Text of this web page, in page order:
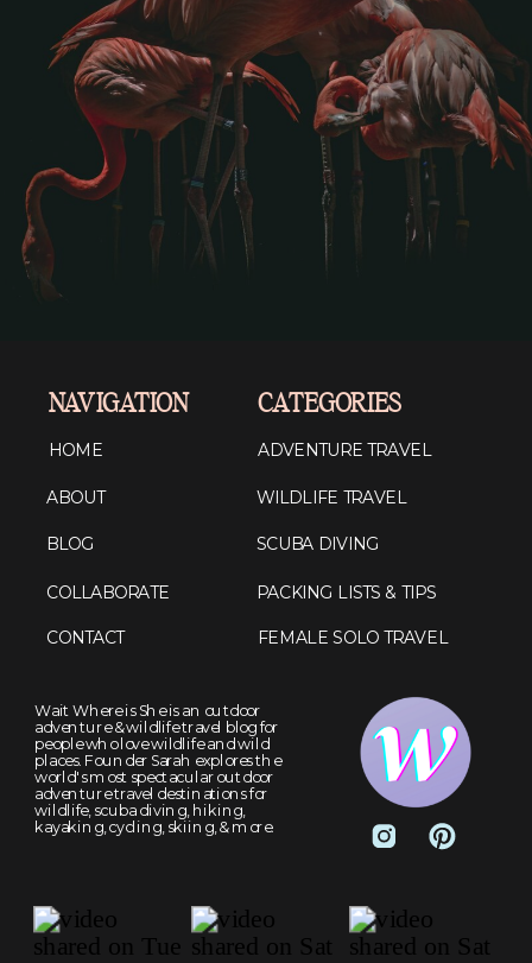
Wait Where is She is an outdoor
adventure & wildlife travel blog for
people who love wildlife and wild
places. Founder Sarah explores the
world's most spectacular outdoor
adventure travel destinations for
wildlife, scuba diving, hiking,
kayaking, cycling, skiing, & more.
NAVIGATION
HOME
ABOUT
BLOG
COLLABORATE
CONTACT
ADVENTURE TRAVEL
WILDLIFE TRAVEL
SCUBA DIVING
PACKING LISTS & TIPS
FEMALE SOLO TRAVEL
CATEGORIES